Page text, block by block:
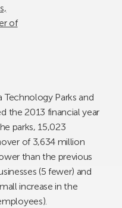
Technology Parks and
the 2013 financial year
parks, 15,023
of 3,634 million
than the previous
(5 fewer) and
increase in the